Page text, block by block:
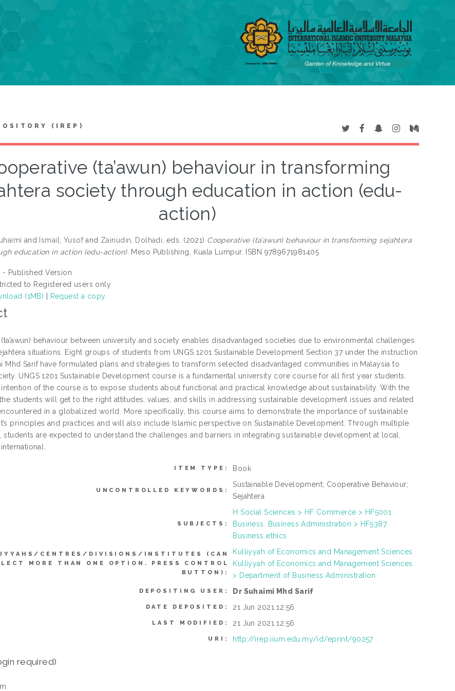
(IREP)
(ta’awun) behaviour in transforming
society through education in action (edu-
action)
and Ismail, Yusofand Zainudin, Dolhadi , eds. (2021) Cooperative (ta’awun) behaviour in transforming sejahtera
education in action (edu-action). Meso Publishing, Kuala Lumpur. ISBN 9789671981405
- Published Version
to Registered users only
(1MB)
Request a copy
behaviour between university and society enables disadvantaged societies due to environmental challenges
situations. Eight groups of students from UNGS 1201 Sustainable Development Section 37 under the instruction
Mhd Sarif have formulated plans and strategies to transform selected disadvantaged communities in Malaysia to
UNGS 1201 Sustainable Development course is a fundamental university core course for all first year students.
of the course is to expose students about functional and practical knowledge about sustainability. With the
students will get to the right attitudes, values, and skills in addressing sustainable development issues and related
in a globalized world. More specifically, this course aims to demonstrate the importance of sustainable
principles and practices and will also include Islamic perspective on Sustainable Development. Through multiple
students are expected to understand the challenges and barriers in integrating sustainable development at local,
ITEM TYPE: Book
UNCONTROLLED KEYWORDS:
Sustainable Development; Cooperative Behaviour;
Sejahtera
SUBJECTS:
H Social Sciences > HF Commerce > HF5001
Business. Business Administration > HF5387
Business ethics
CENTRES/DIVISIONS/INSTITUTES (CAN
MORE THAN ONE OPTION. PRESS CONTROL
BUTTON):
Kulliyyah of Economics and Management Sciences
Kulliyyah of Economics and Management Sciences
> Department of Business Administration
DEPOSITING USER: Dr Suhaimi Mhd Sarif
DATE DEPOSITED: 21 Jun 2021 12:56
LAST MODIFIED: 21 Jun 2021 12:56
URI: http://irep.iium.edu.my/id/eprint/90257
required)